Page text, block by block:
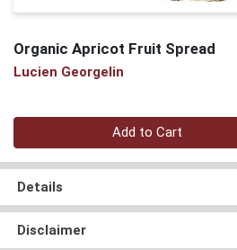
Organic Apricot Fruit Spread
Lucien Georgelin
Quantity 0
Add to Cart
Details
Disclaimer